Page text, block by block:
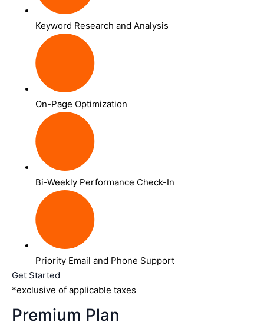
Keyword Research and Analysis
On-Page Optimization
Bi-Weekly Performance Check-In
Priority Email and Phone Support
Get Started
*exclusive of applicable taxes
Premium Plan